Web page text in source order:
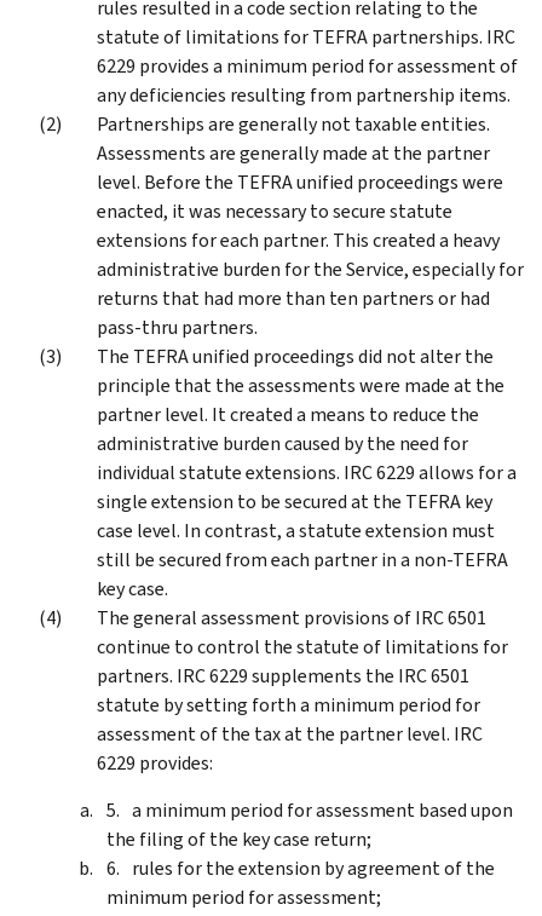
rules resulted in a code section relating to the
statute of limitations for TEFRA partnerships. IRC
6229 provides a minimum period for assessment of
any deficiencies resulting from partnership items.
Partnerships are generally not taxable entities.
Assessments are generally made at the partner
level. Before the TEFRA unified proceedings were
enacted, it was necessary to secure statute
extensions for each partner. This created a heavy
administrative burden for the Service, especially for
returns that had more than ten partners or had
pass-thru partners.
The TEFRA unified proceedings did not alter the
principle that the assessments were made at the
partner level. It created a means to reduce the
administrative burden caused by the need for
individual statute extensions. IRC 6229 allows for a
single extension to be secured at the TEFRA key
case level. In contrast, a statute extension must
still be secured from each partner in a non-TEFRA
key case.
The general assessment provisions of IRC 6501
continue to control the statute of limitations for
partners. IRC 6229 supplements the IRC 6501
statute by setting forth a minimum period for
assessment of the tax at the partner level. IRC
6229 provides:
a minimum period for assessment based upon
the filing of the key case return;
rules for the extension by agreement of the
minimum period for assessment;